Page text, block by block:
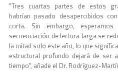
"Tres cuartas partes de estos
habrían pasado desapercibidos
corta. Sin embargo,
secuenciación de lectura larga se
la mitad solo este año, lo que
estructural profundo dejará de ser
tiempo", añade el Dr. Rodríguez-